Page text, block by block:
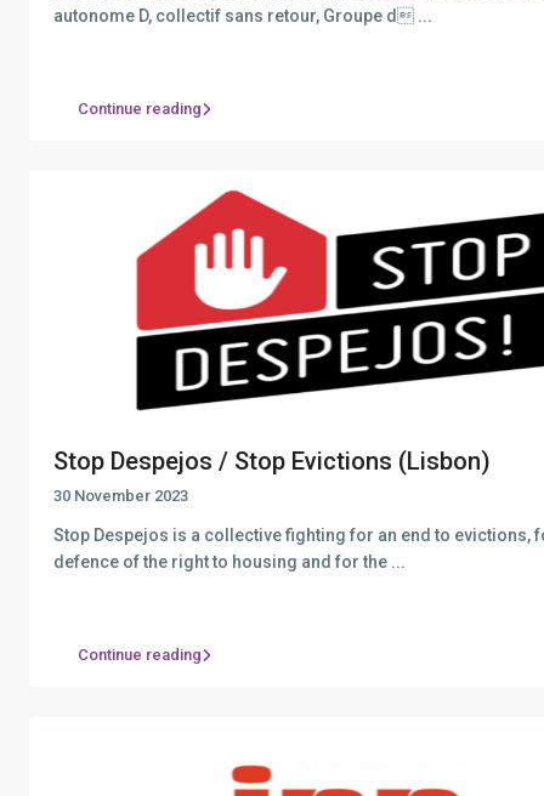
autonome D, collectif sans retour, Groupe d ...
Continue reading
Stop Despejos / Stop Evictions (Lisbon)
30 November 2023
Stop Despejos is a collective fighting for an end to evictions,
defence of the right to housing and for the ...
Continue reading